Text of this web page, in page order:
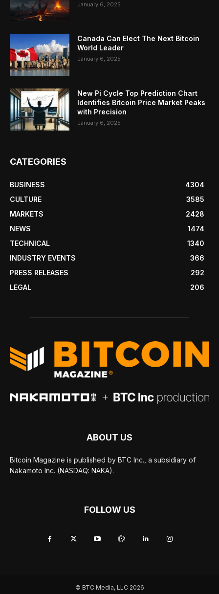
January 6, 2025
Canada Can Elect The Next Bitcoin
World Leader
January 6, 2025
New Pi Cycle Top Prediction Chart
Identifies Bitcoin Price Market Peaks
with Precision
January 6, 2025
CATEGORIES
BUSINESS
4304
CULTURE
3585
MARKETS
2428
NEWS
1474
TECHNICAL
1340
INDUSTRY EVENTS
366
PRESS RELEASES
292
LEGAL
206
ABOUT US
Bitcoin Magazine is published by BTC Inc., a subsidiary of
Nakamoto Inc. (NASDAQ: NAKA).
FOLLOW US
© BTC Media, LLC 2026